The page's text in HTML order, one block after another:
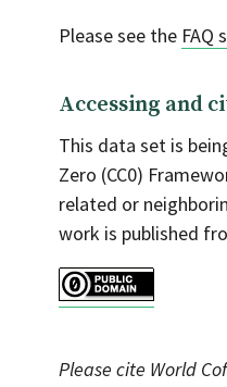
Please see the FAQ
Accessing and
This data set is
Zero (CC0)
related or
work is published
Please cite World